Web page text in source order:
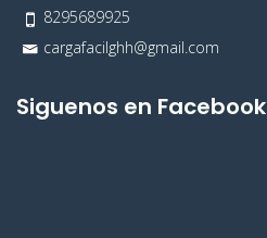
8295689925
cargafacilghh@gmail.com
Siguenos en Facebook